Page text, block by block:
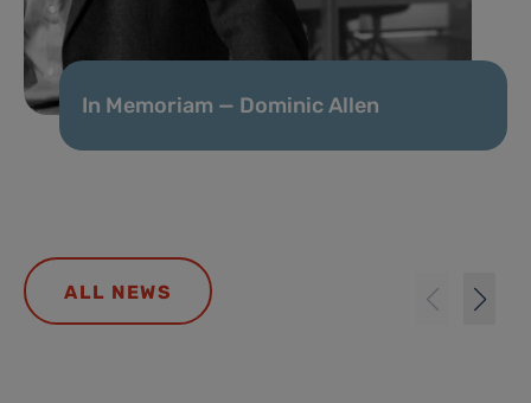
In Memoriam — Dominic Allen
ALL NEWS